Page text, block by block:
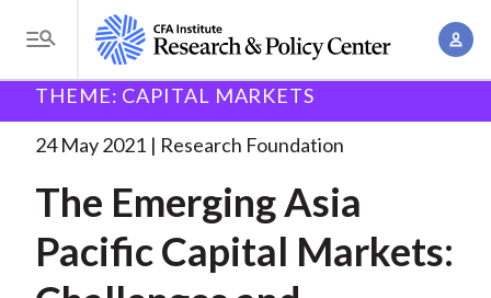
i
T
o
g
e
e
n
A
o
B
e
d
Research and Policy Center Research
Foundation
The Emerging Asia Pacific. . .
THEME: CAPITAL MARKETS
24 May 2021 Research Foundation
The Emerging Asia
Pacific Capital Markets: